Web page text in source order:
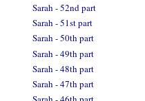
Sarah - 52nd part
Sarah - 51st part
Sarah - 50th part
Sarah - 49th part
Sarah - 48th part
Sarah - 47th part